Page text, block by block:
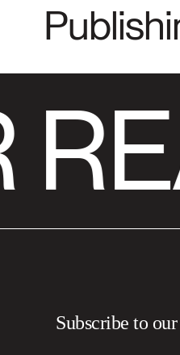
Subscribe to